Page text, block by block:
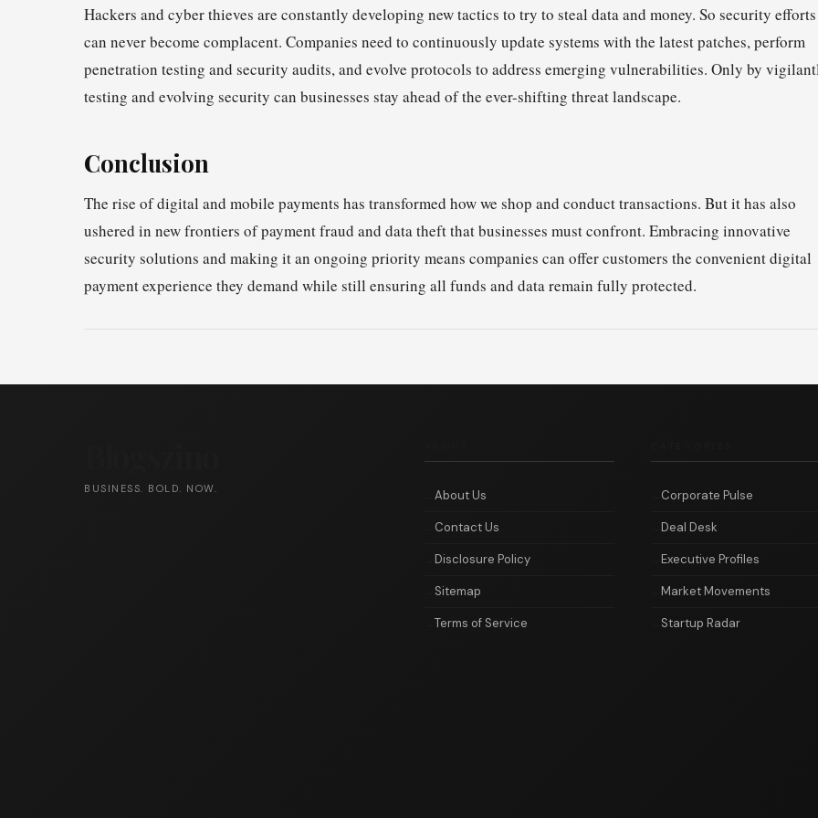
Hackers and cyber thieves are constantly developing new tactics to try to steal data and money. So security efforts
can never become complacent. Companies need to continuously update systems with the latest patches, perform
penetration testing and security audits, and evolve protocols to address emerging vulnerabilities. Only by
testing and evolving security can businesses stay ahead of the ever-shifting threat landscape.
Conclusion
The rise of digital and mobile payments has transformed how we shop and conduct transactions. But it has also
ushered in new frontiers of payment fraud and data theft that businesses must confront. Embracing innovative
security solutions and making it an ongoing priority means companies can offer customers the convenient digital
payment experience they demand while still ensuring all funds and data remain fully protected.
BUSINESS. BOLD. NOW. About Us
Contact Us
Disclosure Policy
Sitemap
Terms of Service
Corporate Pulse
Deal Desk
Executive Profiles
Market Movements
Startup Radar